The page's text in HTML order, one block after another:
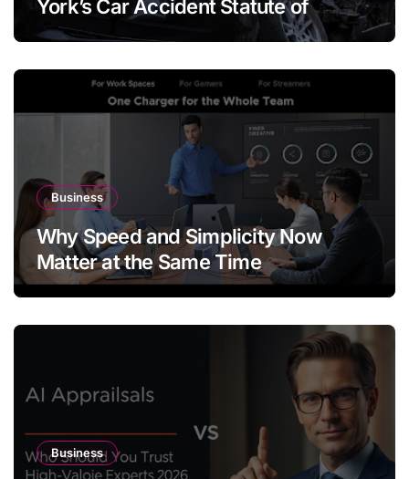
York’s Car Accident Statute of
Limitations?
Business
Why Speed and Simplicity Now
Matter at the Same Time
Business